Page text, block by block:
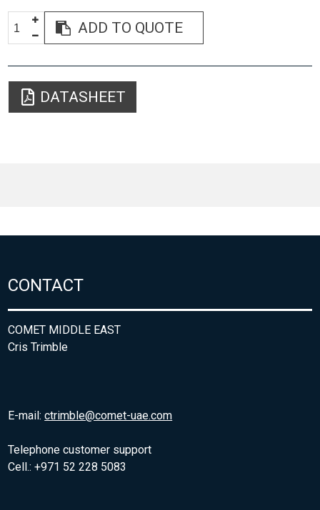
ADD TO QUOTE
DATASHEET
CONTACT
COMET MIDDLE EAST
Cris Trimble
E-mail:ctrimble@comet-uae.com
Telephone customer support
Cell.: +971 52 228 5083